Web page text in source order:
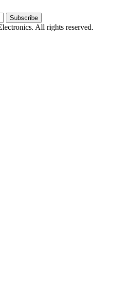
Subscribe
All rights reserved.